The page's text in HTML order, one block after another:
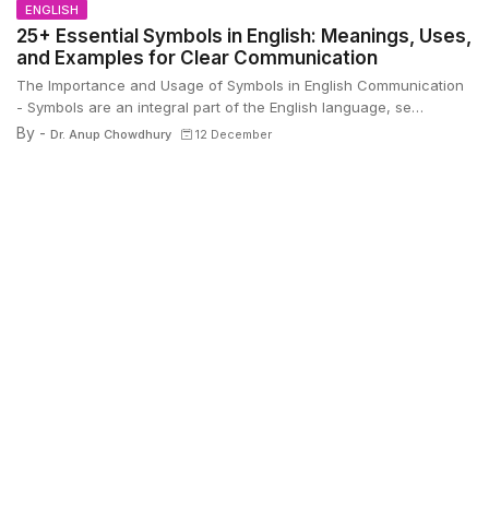
ENGLISH
25+ Essential Symbols in English: Meanings, Uses,
and Examples for Clear Communication
The Importance and Usage of Symbols in English Communication
- Symbols are an integral part of the English language, se…
By - Dr. Anup Chowdhury 12 December